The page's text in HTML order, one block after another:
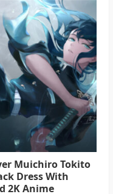
Muichiro Tokito
Dress With
2K Anime